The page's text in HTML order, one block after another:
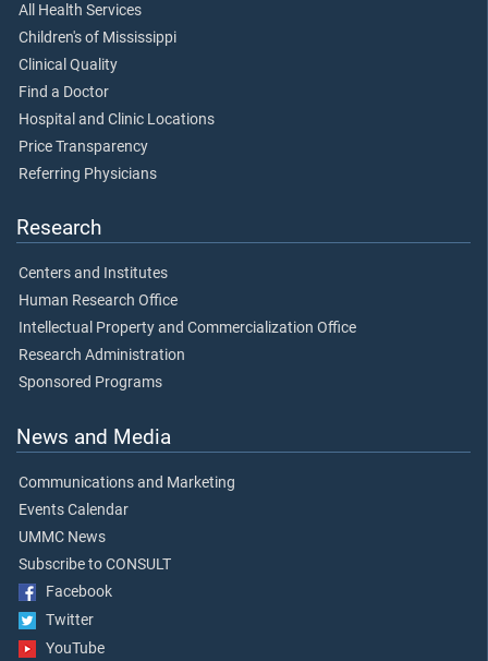
All Health Services
Children's of Mississippi
Clinical Quality
Find a Doctor
Hospital and Clinic Locations
Price Transparency
Referring Physicians
Research
Centers and Institutes
Human Research Office
Intellectual Property and Commercialization Office
Research Administration
Sponsored Programs
News and Media
Communications and Marketing
Events Calendar
UMMC News
Subscribe to CONSULT
Facebook
Twitter
YouTube